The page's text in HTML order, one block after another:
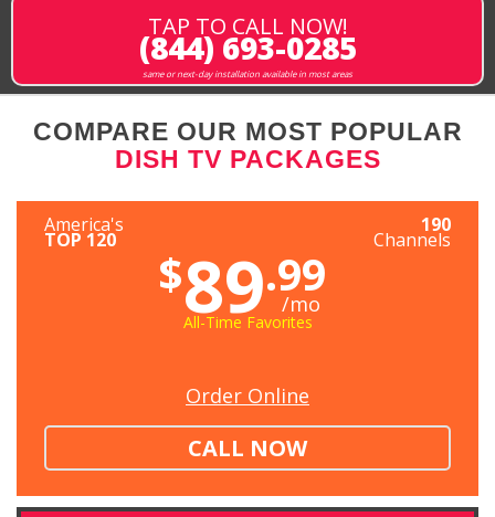
TAP TO CALL NOW!
(844) 693-0285
same or next-day installation available in most areas
COMPARE OUR MOST POPULAR
DISH TV PACKAGES
America's
TOP 120
190
Channels
$89.99
/mo
All-Time Favorites
Order Online
CALL NOW